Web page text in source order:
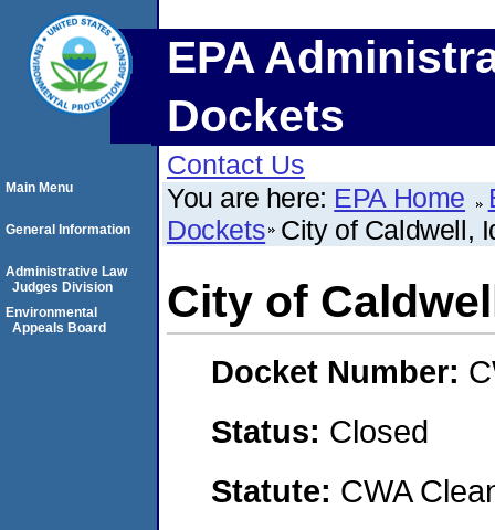
EPA
Dockets
Contact Us
You are here: EPA Home
Dockets City of Caldwell,
City of
Docket Number:
Status: Closed
Statute: CWA
Main Menu
General Information
Administrative Law
Judges Division
Environmental
Appeals Board